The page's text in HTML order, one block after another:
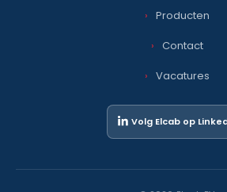
Producten
Contact
Vacatures
Volg Elcab op